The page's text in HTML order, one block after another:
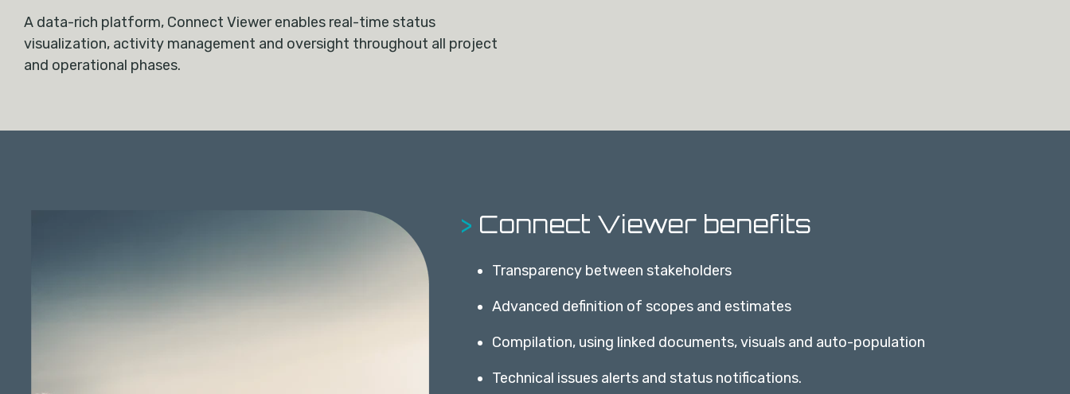
A data-rich platform, Connect Viewer enables real-time status
visualization, activity management and oversight throughout all project
and operational phases.
> Connect Viewer benefits
Transparency between stakeholders
Advanced definition of scopes and estimates
Compilation, using linked documents, visuals and auto-population
Technical issues alerts and status notifications.